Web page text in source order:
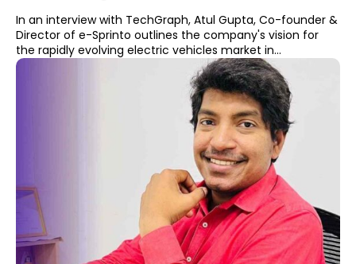
In an interview with TechGraph, Atul Gupta, Co-founder &
Director of e-Sprinto outlines the company's vision for
the rapidly evolving electric vehicles market in...